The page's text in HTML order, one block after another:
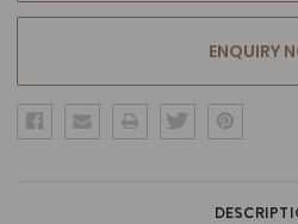
ENQUIRY